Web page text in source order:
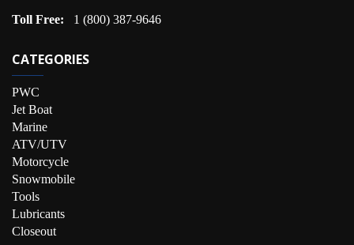
Toll Free:
1 (800) 387-9646
CATEGORIES
PWC
Jet Boat
Marine
ATV/UTV
Motorcycle
Snowmobile
Tools
Lubricants
Closeout